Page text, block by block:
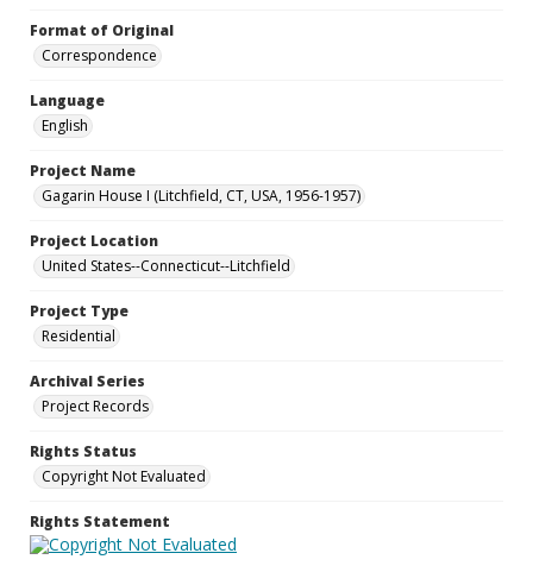
Format of Original
Correspondence
Language
English
Project Name
Gagarin House I (Litchfield, CT, USA, 1956-1957)
Project Location
United States--Connecticut--Litchfield
Project Type
Residential
Archival Series
Project Records
Rights Status
Copyright Not Evaluated
Rights Statement